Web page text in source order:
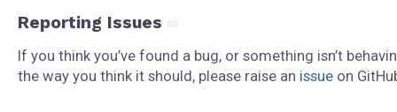
Reporting Issues
If you think you’ve found a bug, or something isn’t
the way you think it should, please raise an issue on